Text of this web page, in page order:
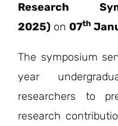
Research
2025) on 07th
The symposium
year
researchers to
research